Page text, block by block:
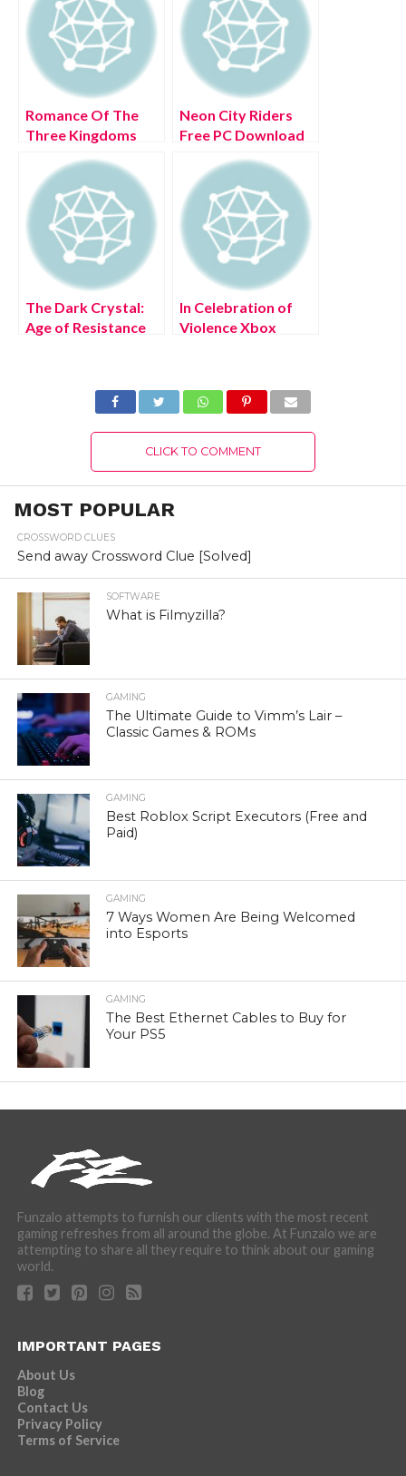
Romance Of The
Three Kingdoms
Download Full
Version 2022
Neon City Riders
Free PC Download
The Dark Crystal:
Age of Resistance
Version 2022
In Celebration of
Violence Xbox
Version 2022
CLICK TO COMMENT
MOST POPULAR
CROSSWORD CLUES
Send away Crossword Clue [Solved]
SOFTWARE
What is Filmyzilla?
GAMING
The Ultimate Guide to Vimm’s Lair –
Classic Games & ROMs
GAMING
Best Roblox Script Executors (Free and
Paid)
GAMING
7 Ways Women Are Being Welcomed
into Esports
GAMING
The Best Ethernet Cables to Buy for
Your PS5
Funzalo attempts to furnish our clients with the most recent
gaming refreshes from all around the globe. At Funzalo we are
attempting to share all they require to think about our gaming
world.
IMPORTANT PAGES
About Us
Blog
Contact Us
Privacy Policy
Terms of Service